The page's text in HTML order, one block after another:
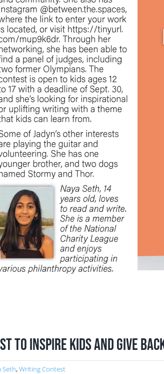
to Inspire Kids and Give
Seth,Writing Contest